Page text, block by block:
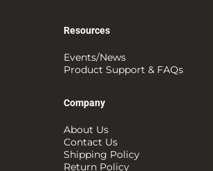
Resources
Events/News
Product Support & FAQs
Company
About Us
Contact Us
Shipping Policy
Return Policy